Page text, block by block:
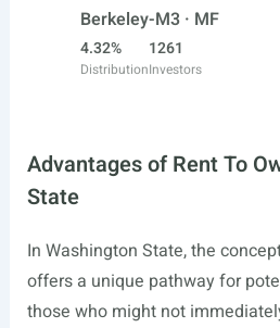
Berkeley-M3 · MF
4.32%
Distribution
1261
Investors
Advantages of Rent To
State
In Washington State, the
offers a unique pathway for
those who might not